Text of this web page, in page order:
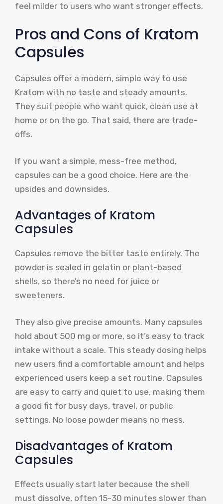
feel milder to users who want stronger effects.
Pros and Cons of Kratom
Capsules
Capsules offer a modern, simple way to use
Kratom with no taste and steady amounts.
They suit people who want quick, clean use at
home or on the go. That said, there are trade-
offs.
If you want a simple, mess-free method,
capsules can be a good choice. Here are the
upsides and downsides.
Advantages of Kratom
Capsules
Capsules remove the bitter taste entirely. The
powder is sealed in gelatin or plant-based
shells, so there’s no need for juice or
sweeteners.
They also give precise amounts. Many capsules
hold about 500 mg or more, so it’s easy to track
intake without a scale. This steady dosing helps
new users find a comfortable amount and helps
experienced users keep a set routine. Capsules
are easy to carry and quiet to use, making them
a good fit for busy days, travel, or public
settings. No loose powder means no mess.
Disadvantages of Kratom
Capsules
Effects usually start later because the shell
must dissolve, often 15-30 minutes slower than